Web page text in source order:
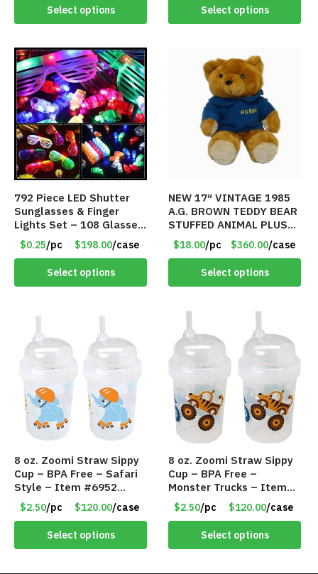
Select options Select options
792 Piece LED Shutter
Sunglasses & Finger
Lights Set – 108 Glasses
and 612 Finger Lights –
Item #5735
$0.25/pc $198.00/case
Select options
NEW 17″ VINTAGE 1985
A.G. BROWN TEDDY BEAR
STUFFED ANIMAL PLUSH
TOY W/ VOICE BOX –
Item #5522
$18.00/pc $360.00/case
Select options
8 oz. Zoomi Straw Sippy
Cup – BPA Free – Safari
Style – Item #6952
1404-003-PBF
$2.50/pc $120.00/case
Select options
8 oz. Zoomi Straw Sippy
Cup – BPA Free –
Monster Trucks – Item
#6954 1404-001-PBF
$2.50/pc $120.00/case
Select options